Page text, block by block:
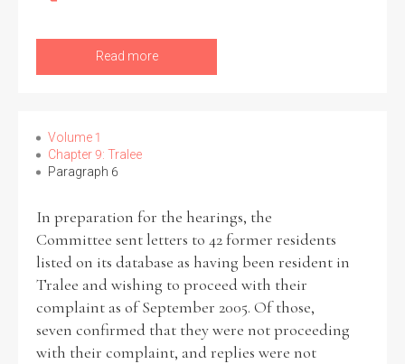
Read more
Volume 1
Chapter 9: Tralee
Paragraph 6
In preparation for the hearings, the
Committee sent letters to 42 former residents
listed on its database as having been resident in
Tralee and wishing to proceed with their
complaint as of September 2005. Of those,
seven confirmed that they were not proceeding
with their complaint, and replies were not